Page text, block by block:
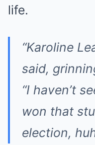
life.
“Karoline
said,
“I haven’t
won that
election,